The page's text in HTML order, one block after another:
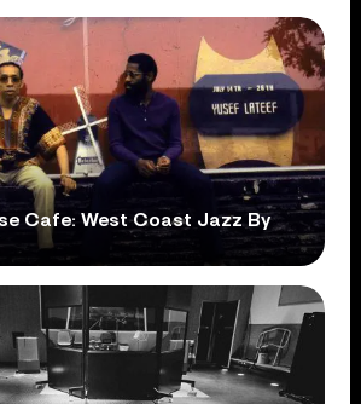
Cafe: West Coast Jazz By